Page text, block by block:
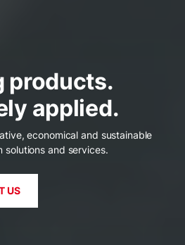
products.
applied.
economical and sustainable
solutions and services.
US